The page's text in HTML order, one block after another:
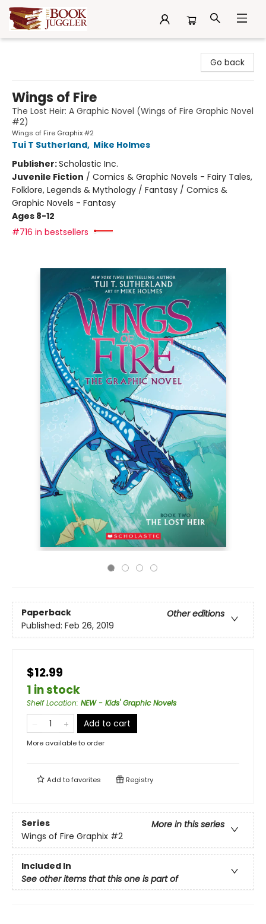
Go back
Wings of Fire
The Lost Heir: A Graphic Novel (Wings of Fire Graphic Novel
#2)
Wings of Fire Graphix #2
Tui T Sutherland, Mike Holmes
Publisher:Scholastic Inc.
Juvenile Fiction / Comics & Graphic Novels - Fairy Tales,
Folklore, Legends & Mythology / Fantasy / Comics &
Graphic Novels - Fantasy
Ages 8-12
#716 in bestsellers
Paperback
Other editions
Published: Feb 26, 2019
$12.99
1 in stock
Shelf Location: NEW - Kids' Graphic Novels
Add to cart
More available to order
Add tofavorites Registry
Series
More in this series
Wings of Fire Graphix #2
Included In
See other items that this one is part of